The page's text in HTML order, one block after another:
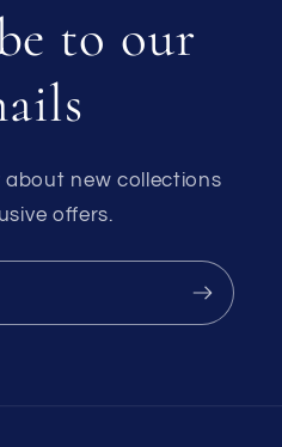
to our
new collections
offers.